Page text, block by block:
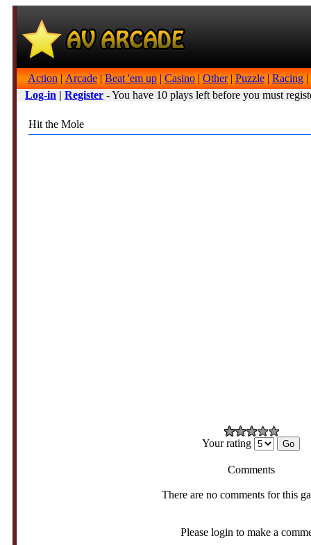
Action | Arcade | Beat 'em up | Casino | Other| Puzzle | Racing |
Log-in | Register - You have 10 plays left before you must
Hit the Mole
Your rating
Comments
There are no comments for this
Please login to make a